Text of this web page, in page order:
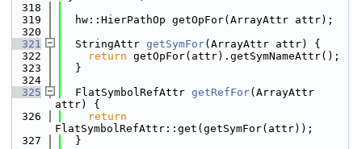
  318
  319
  hw::HierPathOp getOpFor(ArrayAttr attr);
  320
  321
  StringAttr
getSymFor(ArrayAttr attr) {
  322
return getOpFor(attr).getSymNameAttr();
  323
  }
  324
  325
  FlatSymbolRefAttr
getRefFor(ArrayAttr
attr) {
  326
return
FlatSymbolRefAttr::get(getSymFor(attr));
  327
  }